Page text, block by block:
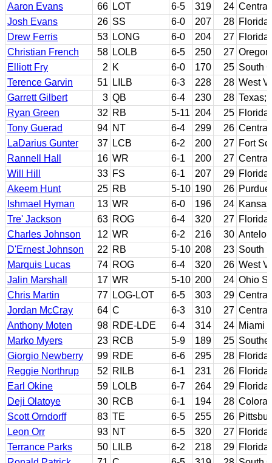
Aaron Evans
66 LOT 6-5 319 24
Josh Evans
26 SS 6-0 207 28 Florida
Drew Ferris
53 LONG 6-0 204 27 Florida
Christian French
58 LOLB 6-5 250 27 Oregon
Elliott Fry
2 K 6-0 170 25 South
Terence Garvin
51 LILB 6-3 228 28 West
Garrett Gilbert
3 QB 6-4 230 28 Texas;
Ryan Green
32 RB 5-11 204 25 Florida
Tony Guerad
94 NT 6-4 299 26
LaDarius Gunter
37 LCB 6-2 200 27 Fort
Rannell Hall
16 WR 6-1 200 27
Will Hill
33 FS 6-1 207 29 Florida
Akeem Hunt
25 RB 5-10 190 26 Purdue
Ishmael Hyman
13 WR 6-0 196 24
Tre' Jackson
63 ROG 6-4 320 27 Florida
Charles Johnson
12 WR 6-2 216 30
D'Ernest Johnson
22 RB 5-10 208 23 South
Marquis Lucas
74 ROG 6-4 320 26 West
Jalin Marshall
17 WR 5-10 200 24 Ohio
Chris Martin
77 LOG-LOT 6-5 303 29
Jordan McCray
64 C 6-3 310 27
Anthony Moten
98 RDE-LDE 6-4 314 24 Miami
Marko Myers
23 RCB 5-9 189 25
Giorgio Newberry
99 RDE 6-6 295 28 Florida
Reggie Northrup
52 RILB 6-1 231 26 Florida
Earl Okine
59 LOLB 6-7 264 29 Florida
Deji Olatoye
30 RCB 6-1 194 28
Scott Orndorff
83 TE 6-5 255 26
Leon Orr
93 NT 6-5 320 27 Florida
Terrance Parks
50 LILB 6-2 218 29 Florida